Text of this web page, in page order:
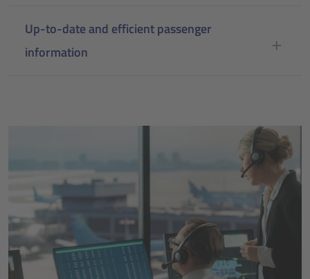
Up-to-date and efficient passenger
information